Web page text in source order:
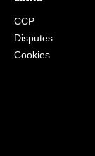
CCP
Disputes
Cookies